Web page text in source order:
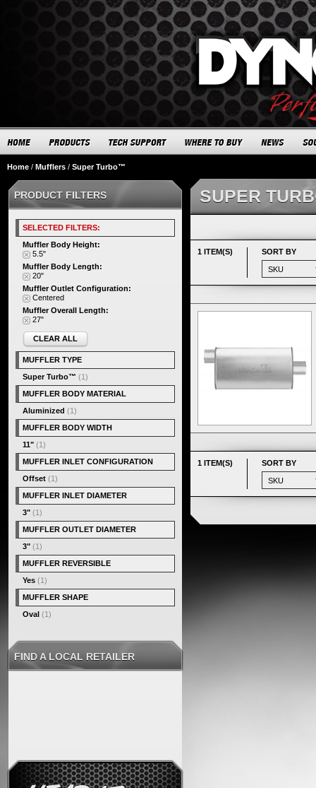
Home / Mufflers / Super Turbo™
SUPER
1 ITEM(S) SORT BY
1 ITEM(S) SORT BY
PRODUCT FILTERS
SELECTED FILTERS:
Muffler Body Height:
5.5"
Muffler Body Length:
20"
Muffler Outlet Configuration:
Centered
Muffler Overall Length:
27"
CLEAR ALL
MUFFLER TYPE
Super Turbo™ (1)
MUFFLER BODY MATERIAL
Aluminized (1)
MUFFLER BODY WIDTH
11" (1)
MUFFLER INLET CONFIGURATION
Offset (1)
MUFFLER INLET DIAMETER
3" (1)
MUFFLER OUTLET DIAMETER
3" (1)
MUFFLER REVERSIBLE
Yes (1)
MUFFLER SHAPE
Oval (1)
FIND A LOCAL RETAILER